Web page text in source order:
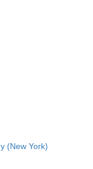
(New York)